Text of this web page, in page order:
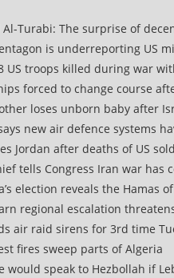
Turabi: The surprise of
is underreporting US
US troops killed during war
forced to change course
loses unborn baby after
new air defence systems
Jordan after deaths of US
tells Congress Iran war has
election reveals the Hamas
regional escalation threatens
air raid sirens for 3rd time
fires sweep parts of Algeria
would speak to Hezbollah if